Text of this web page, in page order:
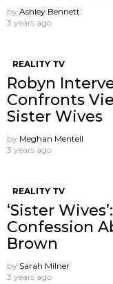
by Ashley Bennett
3 years ago
REALITY TV
Robyn
Confronts
Sister Wives
by Meghan Mentell
3 years ago
REALITY TV
‘Sister
Confession
Brown
by Sarah Milner
3 years ago